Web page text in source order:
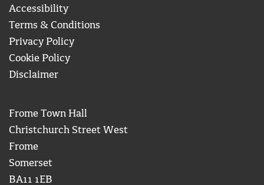
Accessibility
Terms & Conditions
Privacy Policy
Cookie Policy
Disclaimer
Frome Town Hall
Christchurch Street West
Frome
Somerset
BA11 1EB